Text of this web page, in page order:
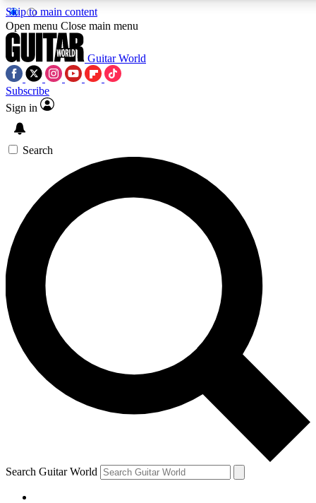
Skip to main content
SIGN UP TO
For the quickest way to
offers.
Contact me with news
By submitting your information you
Open menu Close main menu
Guitar World
Subscribe
Sign in
Search
Search Guitar World